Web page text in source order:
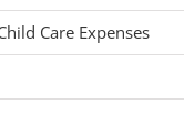
Care Expenses